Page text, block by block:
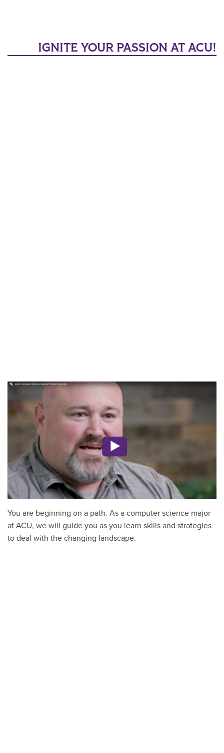
IGNITE YOUR PASSION AT ACU!
You are beginning on a path. As a computer science major
at ACU, we will guide you as you learn skills and strategies
to deal with the changing landscape.